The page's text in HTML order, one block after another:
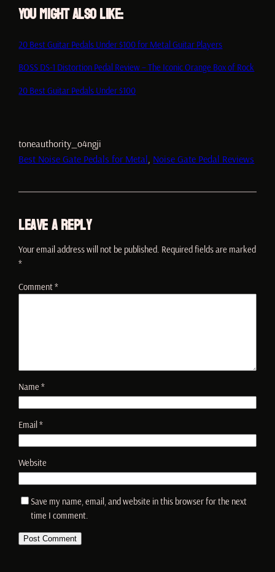
You Might Also Like:
20 Best Guitar Pedals Under $100 for Metal Guitar Players
BOSS DS-1 Distortion Pedal Review – The Iconic Orange Box of Rock
20 Best Guitar Pedals Under $100
toneauthority_o4ngji
Best Noise Gate Pedals for Metal Noise Gate Pedal Reviews
Leave a Reply
Your email address will not be published. Required fields are marked
*
Comment*
Name*
Email*
Website
Save my name, email, and website in this browser for the next
time I comment.